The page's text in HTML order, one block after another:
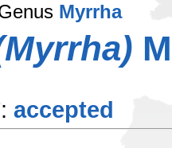
Myrrha
accepted